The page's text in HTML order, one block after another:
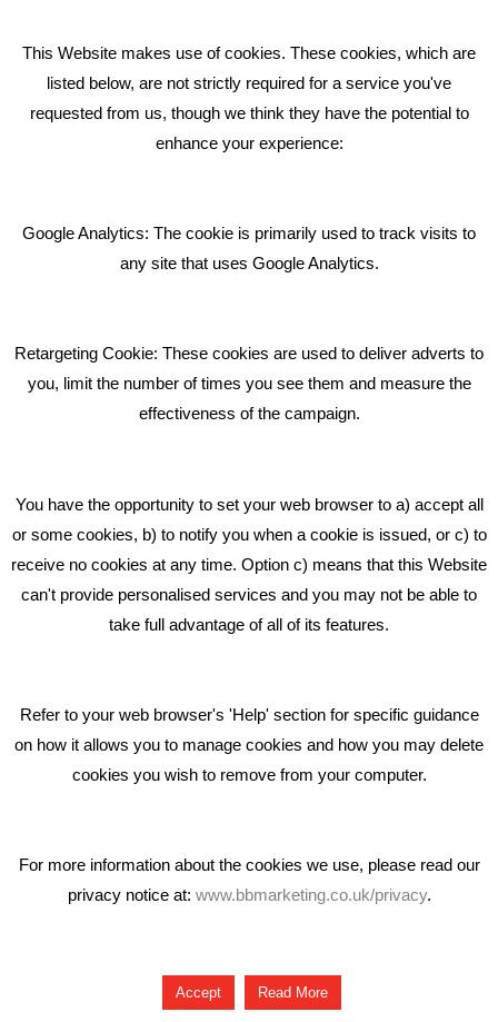
RECENT TWEETS
Bare Bones Employee Gets Tough In The Mud
What Makes A Good Social Media Post?
Middlewich CW10 0QF
Phone: 01606 535035
hello@bbmarketing.co.uk
Privacy & Cookie Notice Click Here
This Website makes use of cookies. These cookies, which are
listed below, are not strictly required for a service you've
requested from us, though we think they have the potential to
enhance your experience:
Google Analytics: The cookie is primarily used to track visits to
any site that uses Google Analytics.
Retargeting Cookie: These cookies are used to deliver adverts to
you, limit the number of times you see them and measure the
effectiveness of the campaign.
You have the opportunity to set your web browser to a) accept all
or some cookies, b) to notify you when a cookie is issued, or c) to
receive no cookies at any time. Option c) means that this Website
can't provide personalised services and you may not be able to
take full advantage of all of its features.
Refer to your web browser's 'Help' section for specific guidance
on how it allows you to manage cookies and how you may delete
cookies you wish to remove from your computer.
For more information about the cookies we use, please read our
privacy notice at: www.bbmarketing.co.uk/privacy.
Accept Read More